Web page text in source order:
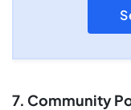
7. Community